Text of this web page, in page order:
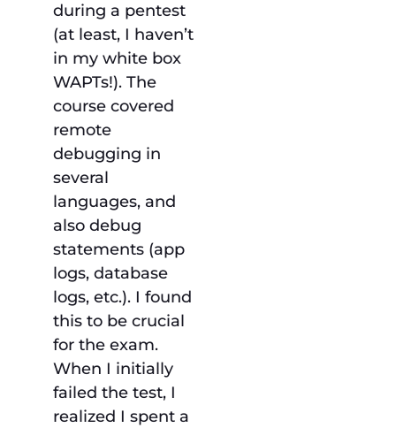
during a pentest
(at least, I haven’t
in my white box
WAPTs!). The
course covered
remote
debugging in
several
languages, and
also debug
statements (app
logs, database
logs, etc.). I found
this to be crucial
for the exam.
When I initially
failed the test, I
realized I spent a